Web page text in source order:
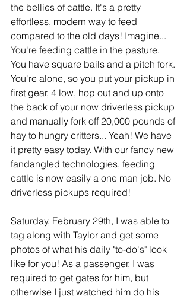
the bellies of cattle. It's a pretty
effortless, modern way to feed
compared to the old days! Imagine...
You're feeding cattle in the pasture.
You have square bails and a pitch fork.
You're alone, so you put your pickup in
first gear, 4 low, hop out and up onto
the back of your now driverless pickup
and manually fork off 20,000 pounds of
hay to hungry critters... Yeah! We have
it pretty easy today. With our fancy new
fandangled technologies, feeding
cattle is now easily a one man job. No
driverless pickups required!
Saturday, February 29th, I was able to
tag along with Taylor and get some
photos of what his daily "to-do's" look
like for you! As a passenger, I was
required to get gates for him, but
otherwise I just watched him do his